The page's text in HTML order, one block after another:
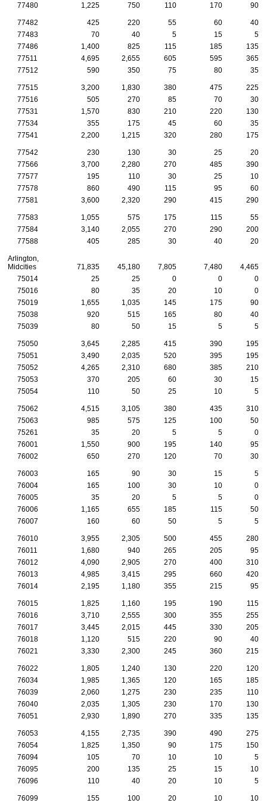
77480 1,225 750 110 170 90
77482 425 220 55 60
40
77483
70 40 5 15
5
77486
1,400 825 115 185
135
77511
4,695 2,655 605 595
365
77512
590 350 75 80 35
77515 3,200 1,830 380 475
225
77516
505 270 85 70
30
77531
1,570 830 210 220
130
77534
355 175 45 60
35
77541
2,200 1,215 320 280 175
77542 230 130 30 25
20
77566
3,700 2,280 270 485
390
77577
195 110 30 25
10
77578
860 490 115 95
60
77581
3,600 2,320 290 415 290
77583 1,055 575 175 115
55
77584
3,140 2,055 270 290
200
77588
405 285 30 40 20
Arlington,
Midcities
71,835 45,180 7,805 7,480
4,465
75014
25 25 0 0
0
75016
80 35 20 10
0
75019
1,655 1,035 145 175
90
75038
920 515 165 80
40
75039
80 50 15 5 5
75050 3,645 2,285 415 390
195
75051
3,490 2,035 520 395
195
75052
4,265 2,310 680 385
210
75053
370 205 60 30
15
75054
110 50 25 10 5
75062 4,515 3,105 380 435
310
75063
985 575 125 100
50
75261
35 20 5 5
0
76001
1,550 900 195 140
95
76002
650 270 120 70 30
76003 165 90 30 15
5
76004
165 100 30 10
0
76005
35 20 5 5
0
76006
1,165 655 185 115
50
76007
160 60 50 5 5
76010 3,955 2,305 500 455
280
76011
1,680 940 265 205
95
76012
4,090 2,905 270 400
310
76013
4,985 3,415 295 660
420
76014
2,195 1,180 355 215 95
76015 1,825 1,160 195 190
115
76016
3,710 2,555 300 355
255
76017
3,445 2,015 445 330
205
76018
1,120 515 220 90
40
76021
3,330 2,300 245 360 215
76022 1,805 1,240 130 220
120
76034
1,985 1,365 120 165
185
76039
2,060 1,275 230 235
110
76040
2,035 1,305 230 170
130
76051
2,930 1,890 270 335 135
76053 4,155 2,735 390 490
275
76054
1,825 1,350 90 175
150
76094
105 70 10 10
5
76095
200 135 25 15
10
76096
110 40 20 10 5
76099 155 100 20 10
10